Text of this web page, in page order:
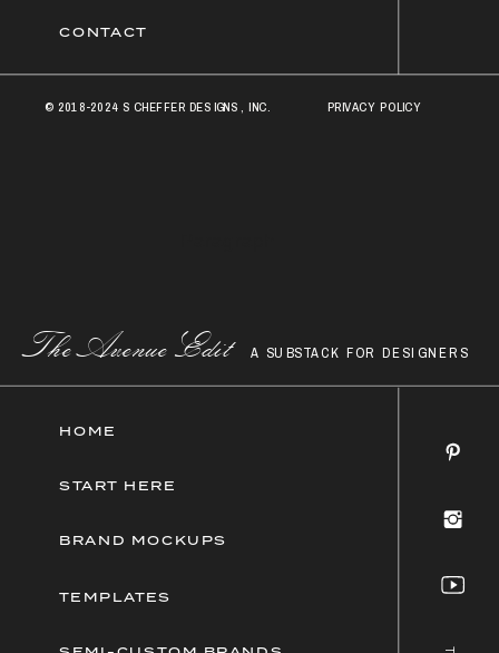
CONTACT
PRIVACY POLICY
© 2018-2024 SCHEFFER DESIGNS, INC.
BRAND MOCKUPS
HOME
The AvenueEdit A SUBSTACK FOR DESIGNERS
TEMPLATES
START HERE